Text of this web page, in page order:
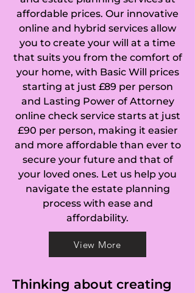
affordable prices. Our innovative
online and hybrid services allow
you to create your will at a time
that suits you from the comfort of
your home, with Basic Will prices
starting at just £89 per person
and Lasting Power of Attorney
online check service starts at just
£90 per person, making it easier
and more affordable than ever to
secure your future and that of
your loved ones. Let us help you
navigate the estate planning
process with ease and
affordability.
View More
Thinking about creating